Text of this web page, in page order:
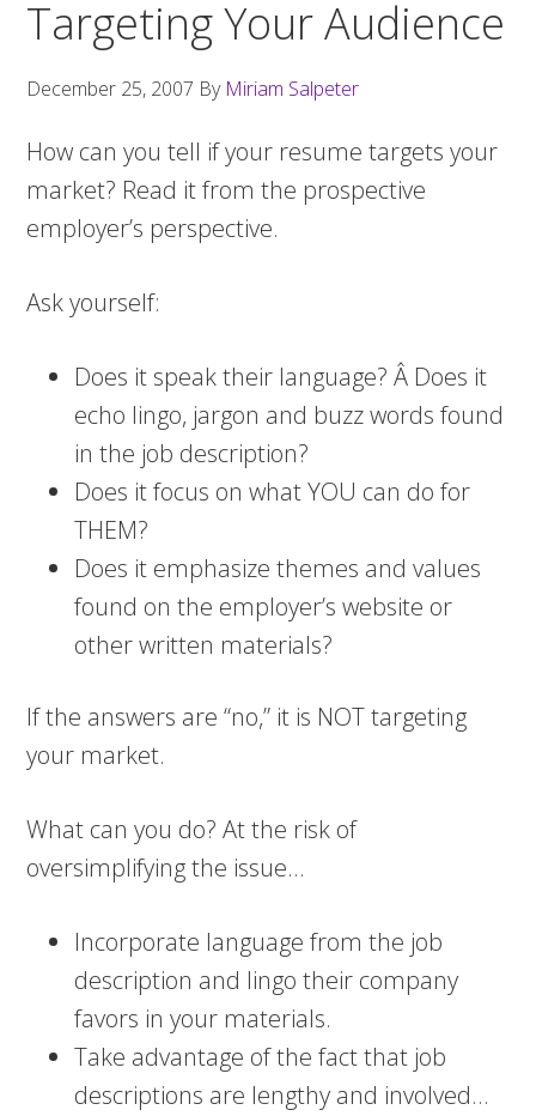
Targeting Your Audience
December 25, 2007 By Miriam Salpeter
How can you tell if your resume targets your
market? Read it from the prospective
employer’s perspective.
Ask yourself:
Does it speak their language? Â Does it
echo lingo, jargon and buzz words found
in the job description?
Does it focus on what YOU can do for
THEM?
Does it emphasize themes and values
found on the employer’s website or
other written materials?
If the answers are “no,” it is NOT targeting
your market.
What can you do? At the risk of
oversimplifying the issue…
Incorporate language from the job
description and lingo their company
favors in your materials.
Take advantage of the fact that job
descriptions are lengthy and involved…